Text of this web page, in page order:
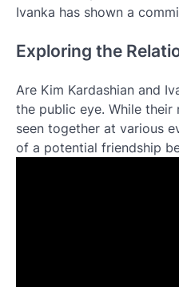
Ivanka has shown a
Exploring the
Are Kim Kardashian and
the public eye. While
seen together at various
of a potential friendship